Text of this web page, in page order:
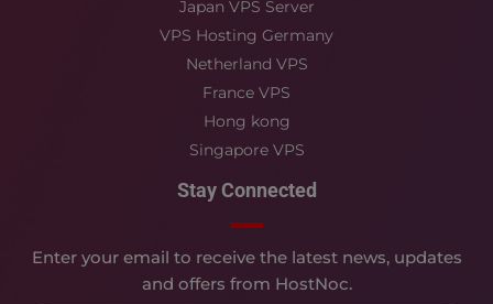
Japan VPS Server
VPS Hosting Germany
Netherland VPS
France VPS
Hong kong
Singapore VPS
Stay Connected
Enter your email to receive the latest news, updates
and offers from HostNoc.